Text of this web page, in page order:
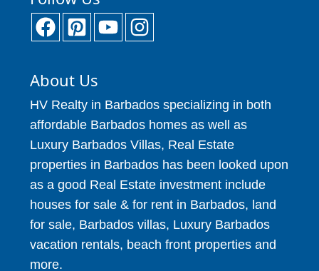
About Us
HV Realty in Barbados specializing in both
affordable Barbados homes as well as
Luxury Barbados Villas, Real Estate
properties in Barbados has been looked upon
as a good Real Estate investment include
houses for sale & for rent in Barbados, land
for sale, Barbados villas, Luxury Barbados
vacation rentals, beach front properties and
more.